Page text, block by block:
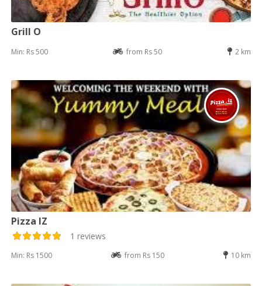
Grill O
Min: Rs 500 from Rs 50 2 km
Pizza IZ
1 reviews
Min: Rs 1500 from Rs 150 10 km